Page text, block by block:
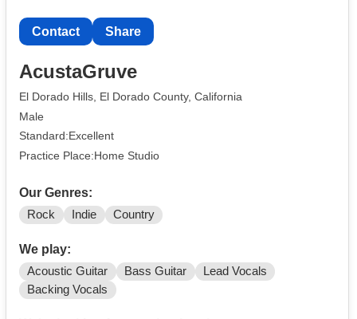
Contact Share
AcustaGruve
El Dorado Hills, El Dorado County, California
Male
Standard:Excellent
Practice Place:Home Studio
Our Genres:
Rock Indie Country
We play:
Acoustic Guitar Bass Guitar
Lead Vocals
Backing Vocals